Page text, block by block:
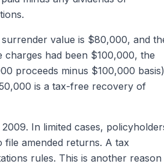
value is $80,000, and
had been $100,000, the
proceeds minus $100,000
is a tax-free recovery of
In limited cases,
file amended returns. A tax
rules. This is another reason